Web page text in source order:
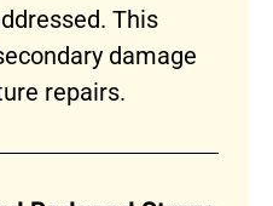
This
damage
repairs.